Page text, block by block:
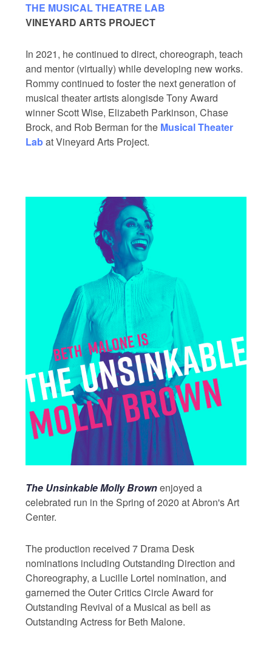
THE MUSICAL THEATRE LAB
VINEYARD ARTS PROJECT
In 2021, he continued to direct, choreograph, teach
and mentor (virtually) while developing new works.
Rommy continued to foster the next generation of
musical theater artists alongisde Tony Award
winner Scott Wise, Elizabeth Parkinson, Chase
Brock, and Rob Berman for the Musical Theater
Labat Vineyard Arts Project.
The Unsinkable Molly Brownenjoyed a
celebrated run in the Spring of 2020 at Abron's Art
Center.
The production received 7 Drama Desk
nominations including Outstanding Direction and
Choreography, a Lucille Lortel nomination, and
garnerned the Outer Critics Circle Award for
Outstanding Revival of a Musical as bell as
Outstanding Actress for Beth Malone.